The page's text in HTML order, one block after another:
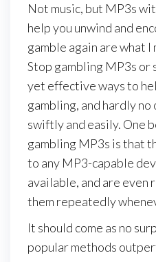
Not music, but MP3s
help you unwind and
gamble again are what I
Stop gambling MP3s or
yet effective ways to
gambling, and hardly
swiftly and easily. One
gambling MP3s is that
to any MP3-capable
available, and are even
them repeatedly
It should come as no
popular methods